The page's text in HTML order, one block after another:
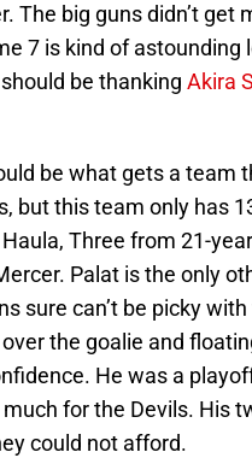
The big guns didn’t get
7 is kind of astounding
be thanking Akira
be what gets a team
but this team only has
Three from 21-
Palat is the only
sure can’t be picky
the goalie and
He was a
for the Devils. His
could not afford.